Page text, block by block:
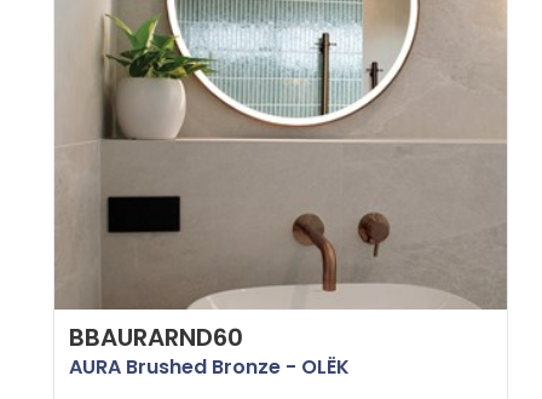
BBAURARND60
AURA Brushed Bronze - OLËK